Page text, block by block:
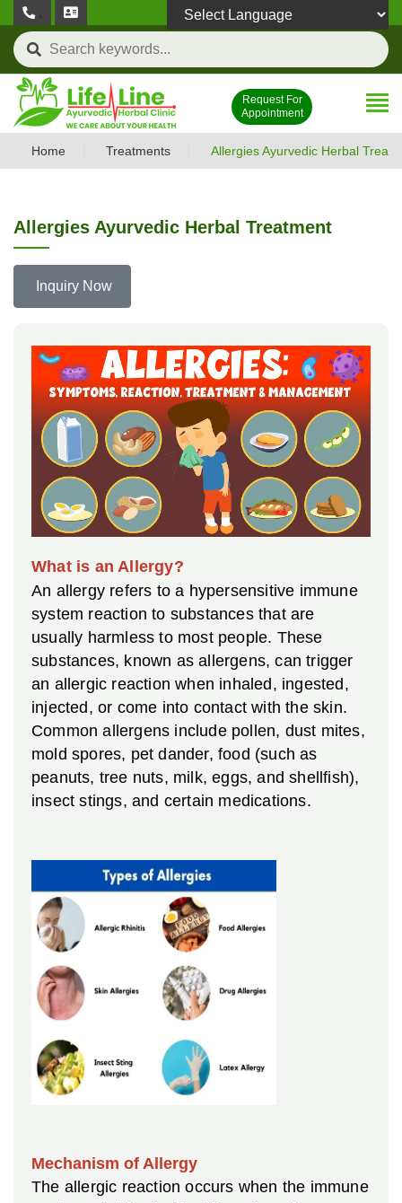
,
Request For
Appointment
Home Treatments Allergies Ayurvedic Herbal
Allergies Ayurvedic Herbal Treatment
Inquiry Now
What is an Allergy?
An allergy refers to a hypersensitive immune
system reaction to substances that are
usually harmless to most people. These
substances, known as allergens, can trigger
an allergic reaction when inhaled, ingested,
injected, or come into contact with the skin.
Common allergens include pollen, dust mites,
mold spores, pet dander, food (such as
peanuts, tree nuts, milk, eggs, and shellfish),
insect stings, and certain medications.
Mechanism of Allergy
The allergic reaction occurs when the immune